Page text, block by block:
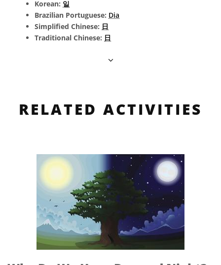
Korean: 일
Brazilian Portuguese: Dia
Simplified Chinese: 日
Traditional Chinese: 日
RELATED ACTIVITIES